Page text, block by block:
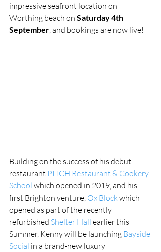
impressive seafront location on
Worthing beach on Saturday 4th
September, and bookings are now live!
Building on the success of his debut
restaurant PITCH Restaurant & Cookery
School which opened in 2019, and his
first Brighton venture, Ox Block which
opened as part of the recently
refurbished Shelter Hall earlier this
Summer, Kenny will be launching Bayside
Social in a brand-new luxury